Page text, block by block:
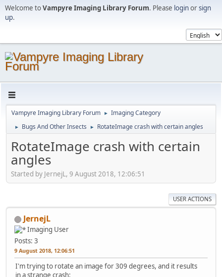
Welcome toVampyre Imaging Library Forum. Please loginorsign
up.
Vampyre Imaging Library Forum ► Imaging Category
► Bugs And Other Insects ► RotateImage crash with certain angles
RotateImage crash with certain
angles
Started by JernejL, 9 August 2018, 12:06:51
USER ACTIONS
JernejL
Imaging User
Posts: 3
9 August 2018, 12:06:51
I'm trying to rotate an image for 309 degrees, and it results
in a strange crash: